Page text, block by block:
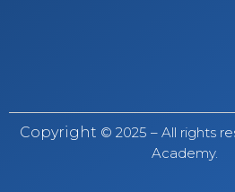
Copyright © 2025 – All rights
Academy.